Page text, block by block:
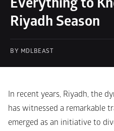
Riyadh Season
BY MDLBEAST
In recent years, Riyadh, the
has witnessed a remarkable
emerged as an initiative to